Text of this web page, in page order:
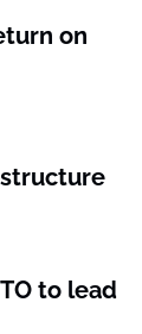
on
structure
to lead